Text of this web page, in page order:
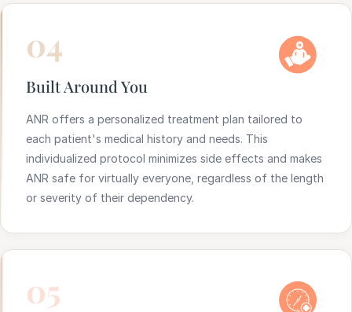
04
Built Around You
ANR offers a personalized treatment plan tailored to
each patient's medical history and needs. This
individualized protocol minimizes side effects and makes
ANR safe for virtually everyone, regardless of the length
or severity of their dependency.
05